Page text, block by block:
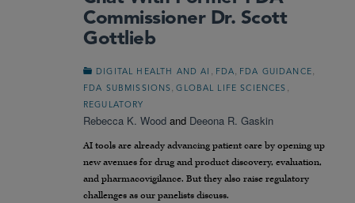
Commissioner Dr. Scott
Gottlieb
DIGITAL HEALTH AND AI FDA FDA GUIDANCE
FDA SUBMISSIONS ,GLOBAL LIFE SCIENCES
REGULATORY
Rebecca K. Wood and Deeona R. Gaskin
AI tools are already advancing patient care by opening up
new avenues for drug and product discovery, evaluation,
and pharmacovigilance. But they also raise regulatory
challenges as our panelists discuss.